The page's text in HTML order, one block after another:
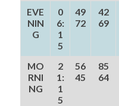
EVE
NIN
G
0
6:
1
5
49
72
42
69
MO
RNI
NG
2
1:
1
5
56
45
85
64